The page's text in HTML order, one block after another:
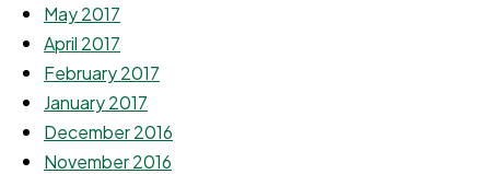
May 2017
April 2017
February 2017
January 2017
December 2016
November 2016